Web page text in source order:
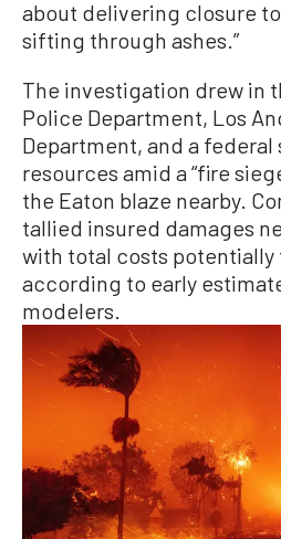
about delivering closure
sifting through ashes.”
The investigation drew in
Police Department, Los
Department, and a
resources amid a “fire
the Eaton blaze nearby.
tallied insured damages
with total costs potentially
according to early
modelers.